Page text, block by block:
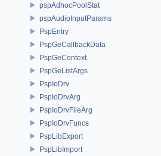
pspAdhocPoolStat
pspAudioInputParams
PspEntry
PspGeCallbackData
PspGeContext
PspGeListArgs
PspIoDrv
PspIoDrvArg
PspIoDrvFileArg
PspIoDrvFuncs
PspLibExport
PspLibImport